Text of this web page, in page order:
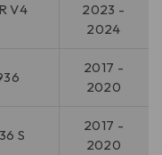
V4
2023 -
2024
2017 -
2020
S
2017 -
2020